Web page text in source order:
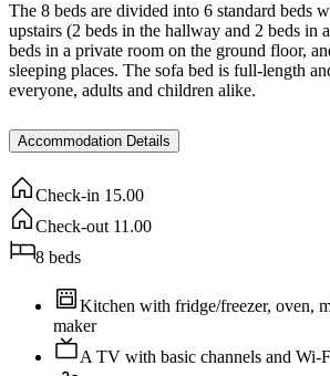
The 8 beds are divided into 6 standard beds
upstairs (2 beds in the hallway and 2 beds in
beds in a private room on the ground floor,
sleeping places. The sofa bed is full-length
everyone, adults and children alike.
Accommodation Details
Check-in 15.00
Check-out 11.00
8 beds
Kitchen with fridge/freezer, oven,
maker
A TV with basic channels and Wi-